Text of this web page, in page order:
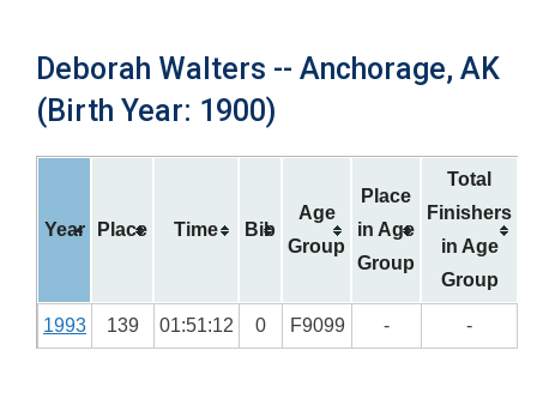
Deborah Walters -- Anchorage, AK
(Birth Year: 1900)
Year Place Time Bib
Age
Group
Place
in Age
Group
Total
Finishers
in Age
Group
1993 139 01:51:12 0 F9099 - -